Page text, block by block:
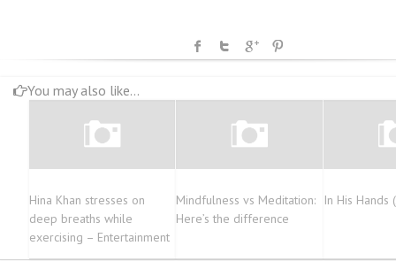
You may also like...
Hina Khan stresses on
deep breaths while
exercising – Entertainment
Mindfulness vs Meditation:
Here’s the difference
In His Hands